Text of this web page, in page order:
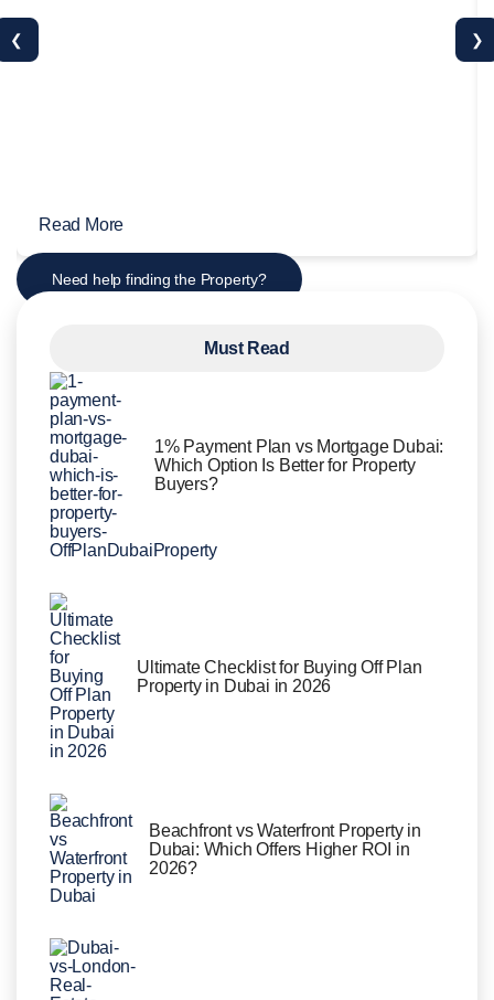
❮
Read More
❯
Need help finding the Property?
Must Read
1% Payment Plan vs Mortgage Dubai:
Which Option Is Better for Property
Buyers?
Ultimate Checklist for Buying Off Plan
Property in Dubai in 2026
Beachfront vs Waterfront Property in
Dubai: Which Offers Higher ROI in
2026?